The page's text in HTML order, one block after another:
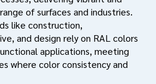
of surfaces and industries.
like construction,
and design rely on RAL colors
applications, meeting
where color consistency and